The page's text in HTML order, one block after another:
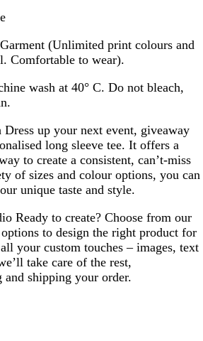
(Unlimited print colours and
Comfortable to wear).
wash at 40° C. Do not bleach,
Dress up your next event, giveaway
long sleeve tee. It offers a
to create a consistent, can’t-miss
of sizes and colour options, you can
unique taste and style.
Ready to create? Choose from our
to design the right product for
your custom touches – images, text
take care of the rest,
shipping your order.